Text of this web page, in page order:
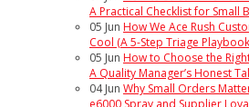
A Practical Checklist for Small
05 Jun How We Ace Rush
Cool (A 5-Step Triage
05 Jun How to Choose the
A Quality Manager’s Honest
04 Jun Why Small Orders
e6000 Spray and Supplier